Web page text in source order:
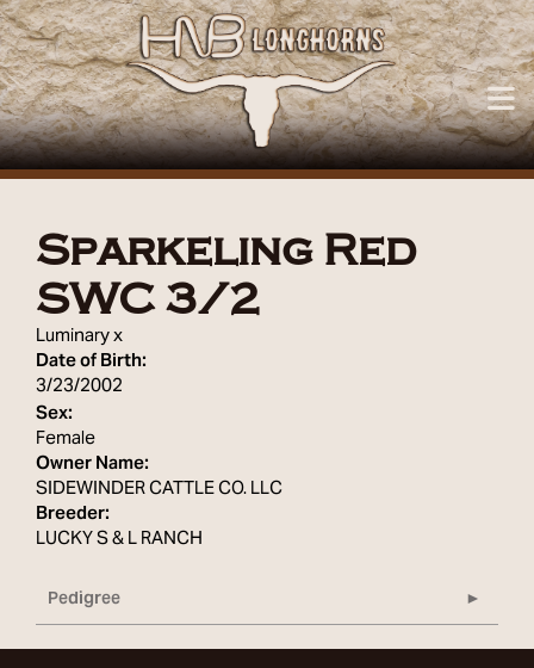
Sparkeling Red
SWC 3/2
Luminaryx
Date of Birth:
3/23/2002
Sex:
Female
Owner Name:
SIDEWINDER CATTLE CO. LLC
Breeder:
LUCKY S & L RANCH
Pedigree